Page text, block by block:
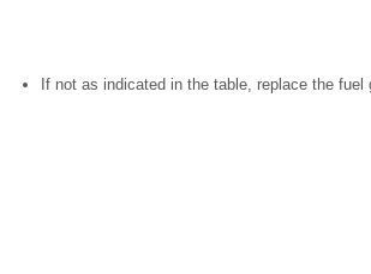
If not as indicated in the table, replace the fuel